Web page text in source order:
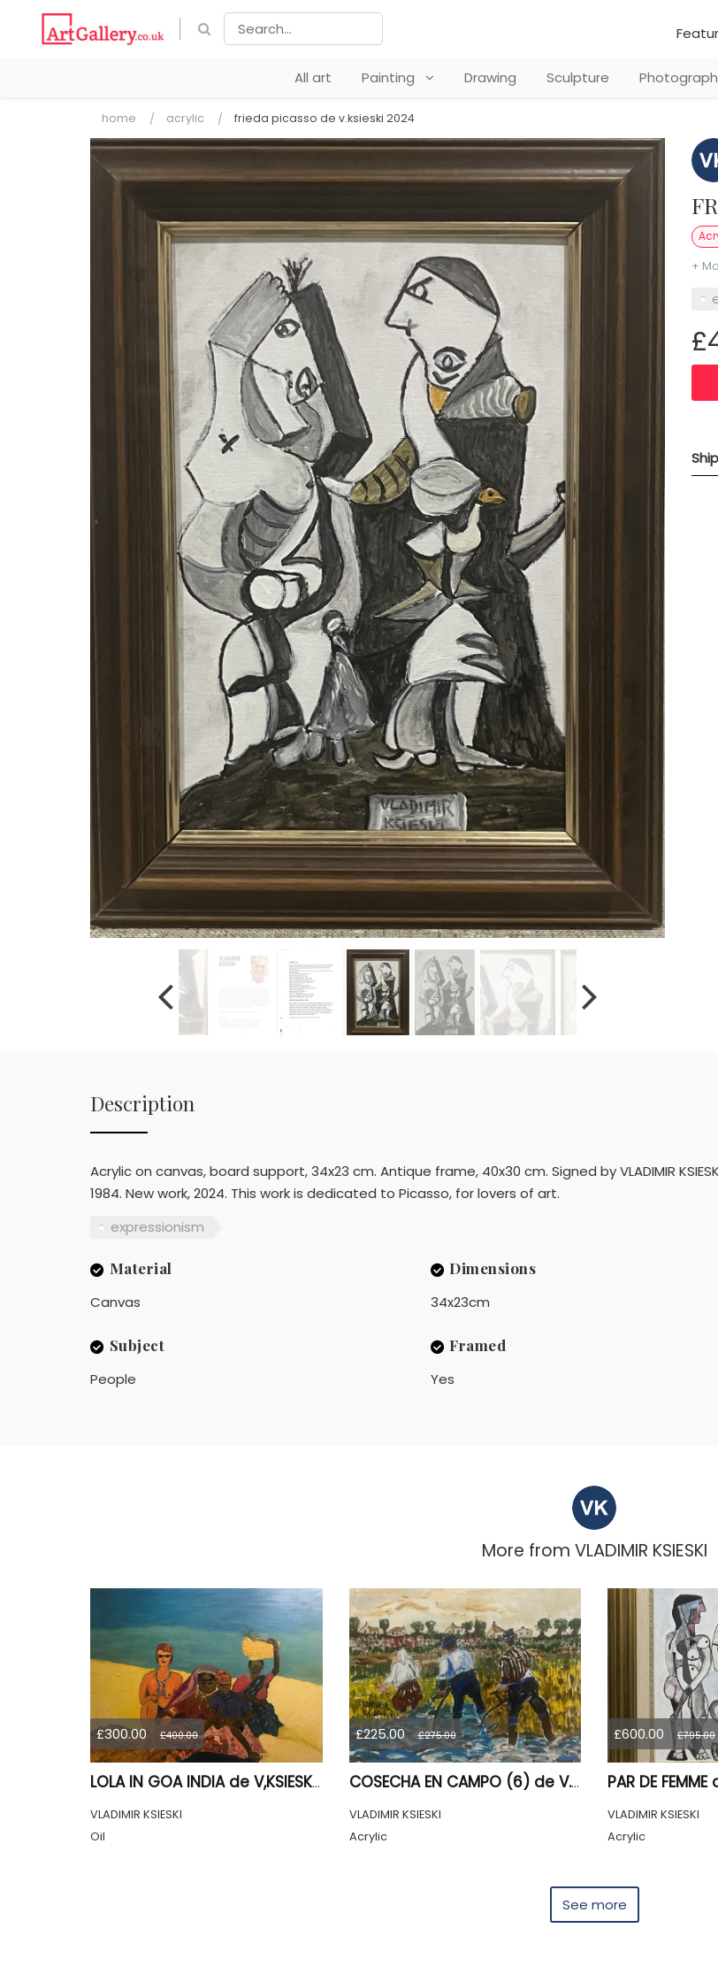
All art Painting Drawing Sculpture Photograph
home acrylic frieda picasso de v.ksieski 2024
+
Description
Acrylic on canvas, board support, 34x23 cm. Antique frame, 40x30 cm. Signed by VLADIMIR
1984. New work, 2024. This work is dedicated to Picasso, for lovers of art.
expressionism
Material
Canvas
Dimensions
34x23cm
Subject
People
Framed
Yes
More from VLADIMIR KSIESKI
£300.00 £400.00
LOLA IN GOA INDIA de V,KSIESKI 1991
VLADIMIR KSIESKI
Oil
£225.00 £275.00
COSECHA EN CAMPO (6) de V.KSIESKI.2026
VLADIMIR KSIESKI
Acrylic
£600.00 £795.00
VLADIMIR KSIESKI
Acrylic
See more